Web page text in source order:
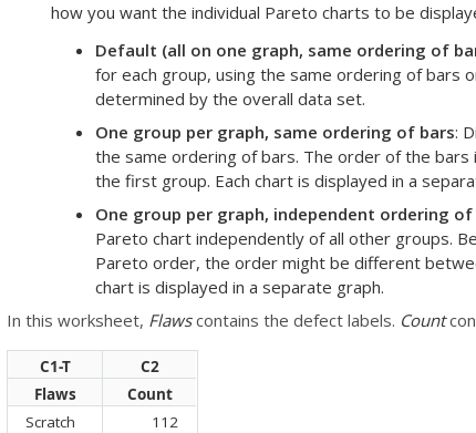
how you want the individual Pareto charts to be
Default (all on one graph, same ordering of
for each group, using the same ordering of bars
determined by the overall data set.
One group per graph, same ordering of bars:
the same ordering of bars. The order of the
the first group. Each chart is displayed in a
One group per graph, independent ordering of
Pareto chart independently of all other groups.
Pareto order, the order might be different
chart is displayed in a separate graph.
In this worksheet, Flawscontains the defect labels. Count
C1-T
C2
Flaws
Count
Scratch
112